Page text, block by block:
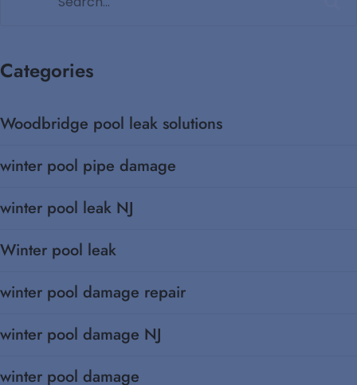
Categories
Woodbridge pool leak solutions
winter pool pipe damage
winter pool leak NJ
Winter pool leak
winter pool damage repair
winter pool damage NJ
winter pool damage